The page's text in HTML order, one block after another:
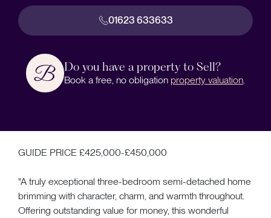
01623 633633
Do you have a property to Sell?
Book a free, no obligation property valuation
GUIDE PRICE £425,000-£450,000
"A truly exceptional three-bedroom semi-detached home
brimming with character, charm, and warmth throughout.
Offering outstanding value for money, this wonderful